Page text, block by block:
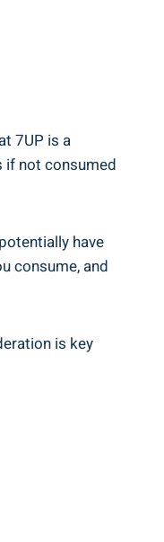
7UP is a
if not consumed
have
consume, and
is key